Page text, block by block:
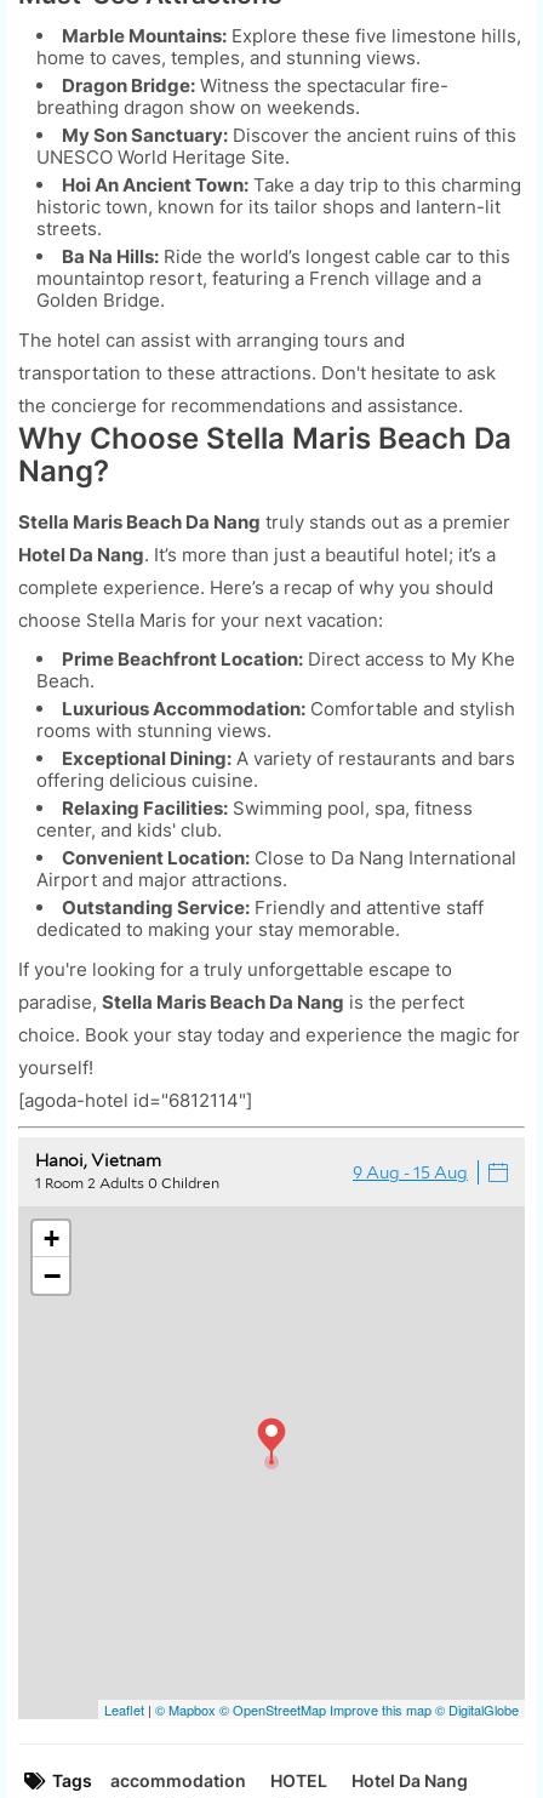
Marble Mountains: Explore these five limestone hills,
home to caves, temples, and stunning views.
Dragon Bridge: Witness the spectacular fire-
breathing dragon show on weekends.
My Son Sanctuary: Discover the ancient ruins of this
UNESCO World Heritage Site.
Hoi An Ancient Town: Take a day trip to this charming
historic town, known for its tailor shops and lantern-lit
streets.
Ba Na Hills: Ride the world’s longest cable car to this
mountaintop resort, featuring a French village and a
Golden Bridge.
The hotel can assist with arranging tours and
transportation to these attractions. Don't hesitate to ask
the concierge for recommendations and assistance.
Why Choose Stella Maris Beach Da
Nang?
Stella Maris Beach Da Nang truly stands out as a premier
Hotel Da Nang. It’s more than just a beautiful hotel; it’s a
complete experience. Here’s a recap of why you should
choose Stella Maris for your next vacation:
Prime Beachfront Location: Direct access to My Khe
Beach.
Luxurious Accommodation: Comfortable and stylish
rooms with stunning views.
Exceptional Dining: A variety of restaurants and bars
offering delicious cuisine.
Relaxing Facilities: Swimming pool, spa, fitness
center, and kids' club.
Convenient Location: Close to Da Nang International
Airport and major attractions.
Outstanding Service: Friendly and attentive staff
dedicated to making your stay memorable.
If you're looking for a truly unforgettable escape to
paradise, Stella Maris Beach Da Nang is the perfect
choice. Book your stay today and experience the magic for
yourself!
[agoda-hotel id="6812114"]
Tags accommodation HOTEL
Hotel Da Nang